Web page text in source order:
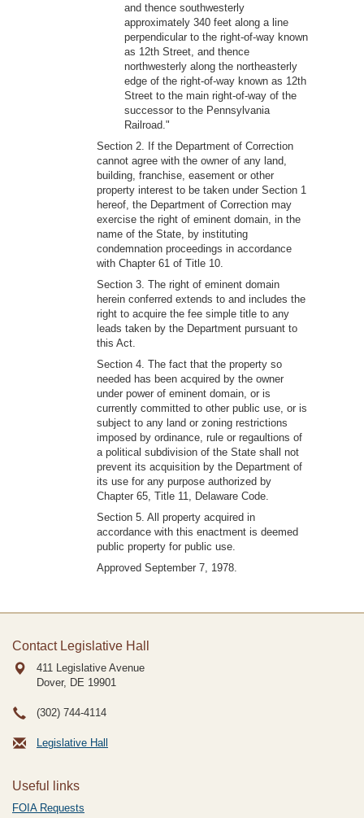
and thence southwesterly
approximately 340 feet along a line
perpendicular to the right-of-way known
as 12th Street, and thence
northwesterly along the northeasterly
edge of the right-of-way known as 12th
Street to the main right-of-way of the
successor to the Pennsylvania
Railroad."
Section 2. If the Department of Correction
cannot agree with the owner of any land,
building, franchise, easement or other
property interest to be taken under Section 1
hereof, the Department of Correction may
exercise the right of eminent domain, in the
name of the State, by instituting
condemnation proceedings in accordance
with Chapter 61 of Title 10.
Section 3. The right of eminent domain
herein conferred extends to and includes the
right to acquire the fee simple title to any
leads taken by the Department pursuant to
this Act.
Section 4. The fact that the property so
needed has been acquired by the owner
under power of eminent domain, or is
currently committed to other public use, or is
subject to any land or zoning restrictions
imposed by ordinance, rule or regaultions of
a political subdivision of the State shall not
prevent its acquisition by the Department of
its use for any purpose authorized by
Chapter 65, Title 11, Delaware Code.
Section 5. All property acquired in
accordance with this enactment is deemed
public property for public use.
Approved September 7, 1978.
Contact Legislative Hall
411 Legislative Avenue
Dover, DE 19901
(302) 744-4114
Legislative Hall
Useful links
FOIA Requests